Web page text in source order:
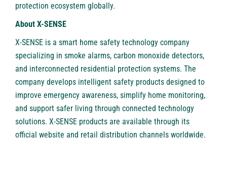
protection ecosystem globally.
About X-SENSE
X-SENSE is a smart home safety technology company
specializing in smoke alarms, carbon monoxide detectors,
and interconnected residential protection systems. The
company develops intelligent safety products designed to
improve emergency awareness, simplify home monitoring,
and support safer living through connected technology
solutions. X-SENSE products are available through its
official website and retail distribution channels worldwide.